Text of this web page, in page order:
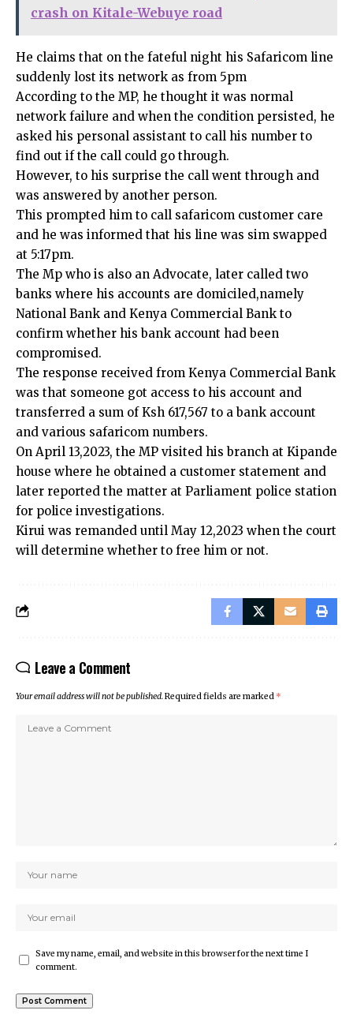
crash on Kitale-Webuye road
He claims that on the fateful night his Safaricom line
suddenly lost its network as from 5pm
According to the MP, he thought it was normal
network failure and when the condition persisted, he
asked his personal assistant to call his number to
find out if the call could go through.
However, to his surprise the call went through and
was answered by another person.
This prompted him to call safaricom customer care
and he was informed that his line was sim swapped
at 5:17pm.
The Mp who is also an Advocate, later called two
banks where his accounts are domiciled,namely
National Bank and Kenya Commercial Bank to
confirm whether his bank account had been
compromised.
The response received from Kenya Commercial Bank
was that someone got access to his account and
transferred a sum of Ksh 617,567 to a bank account
and various safaricom numbers.
On April 13,2023, the MP visited his branch at Kipande
house where he obtained a customer statement and
later reported the matter at Parliament police station
for police investigations.
Kirui was remanded until May 12,2023 when the court
will determine whether to free him or not.
Leave a Comment
Your email address will not be published.Required fields are marked *
Save my name, email, and website in this browser for the next time I
comment.